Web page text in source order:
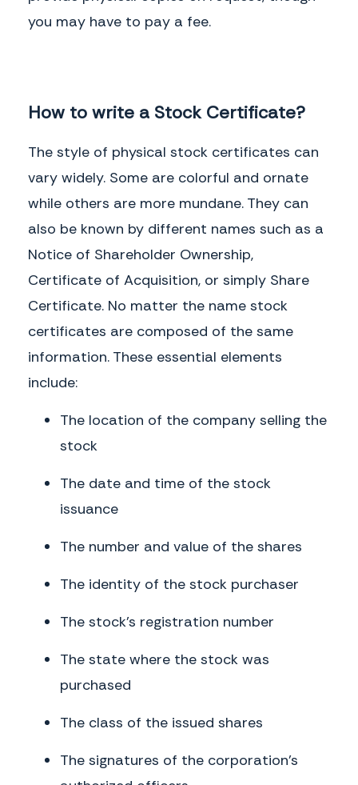
you may have to pay a fee.
How to write a Stock Certificate?
The style of physical stock certificates can
vary widely. Some are colorful and ornate
while others are more mundane. They can
also be known by different names such as a
Notice of Shareholder Ownership,
Certificate of Acquisition, or simply Share
Certificate. No matter the name stock
certificates are composed of the same
information. These essential elements
include:
The location of the company selling the
stock
The date and time of the stock
issuance
The number and value of the shares
The identity of the stock purchaser
The stock’s registration number
The state where the stock was
purchased
The class of the issued shares
The signatures of the corporation’s